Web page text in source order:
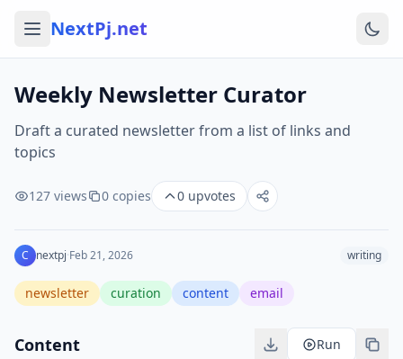
NextPj.net
Weekly Newsletter Curator
Draft a curated newsletter from a list of links and
topics
127 views 0 copies 0 upvotes
C nextpj·Feb 21, 2026 writing
newsletter curation content email
Content Run